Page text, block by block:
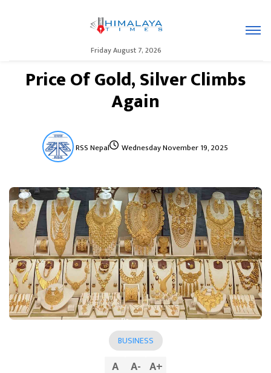
Friday August 7, 2026
Price Of Gold, Silver Climbs
Again
RSS Nepal Wednesday November 19, 2025
BUSINESS
A A- A+